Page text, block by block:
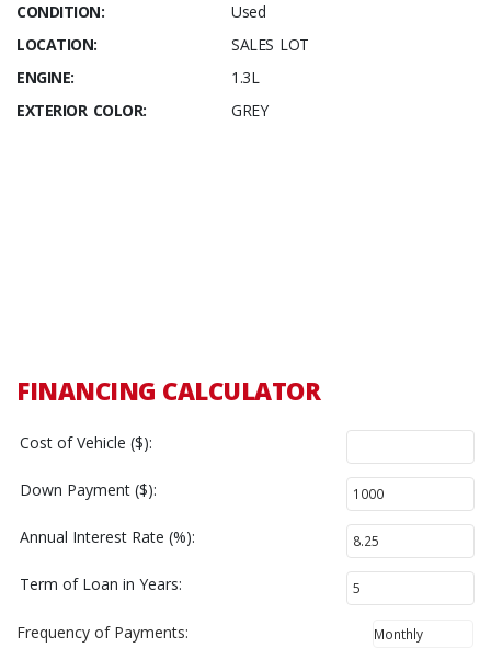
CONDITION:
Used
LOCATION:
SALES LOT
ENGINE:
1.3L
EXTERIOR COLOR:
GREY
FINANCING CALCULATOR
Cost of Vehicle ($):
Down Payment ($):
Annual Interest Rate (%):
Term of Loan in Years:
Frequency of Payments: